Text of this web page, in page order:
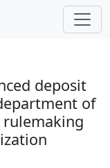
deposit
of
rulemaking